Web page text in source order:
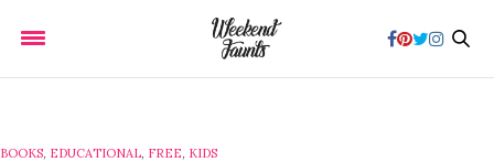
BOOKS, EDUCATIONAL, FREE, KIDS